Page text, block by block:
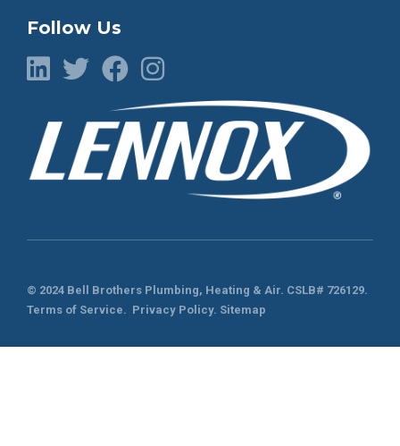
Follow Us
© 2024 Bell Brothers Plumbing, Heating & Air. CSLB# 726129.
Terms of Service. Privacy Policy. Sitemap